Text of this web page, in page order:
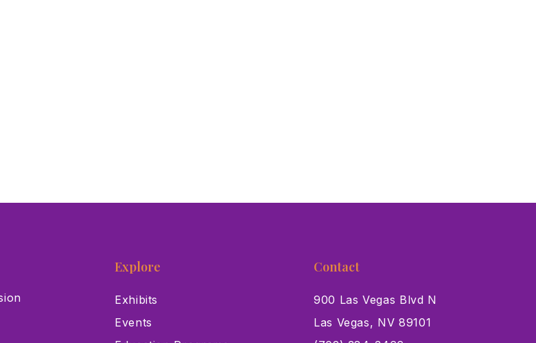
Explore
Exhibits
Events
Contact
900 Las Vegas Blvd N
Las Vegas, NV 89101